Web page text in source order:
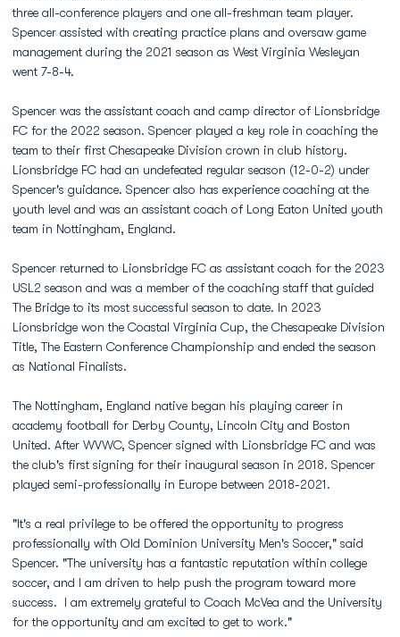
three all-conference players and one all-freshman team player.
Spencer assisted with creating practice plans and oversaw game
management during the 2021 season as West Virginia Wesleyan
went 7-8-4.
Spencer was the assistant coach and camp director of Lionsbridge
FC for the 2022 season. Spencer played a key role in coaching the
team to their first Chesapeake Division crown in club history.
Lionsbridge FC had an undefeated regular season (12-0-2) under
Spencer's guidance. Spencer also has experience coaching at the
youth level and was an assistant coach of Long Eaton United youth
team in Nottingham, England.
Spencer returned to Lionsbridge FC as assistant coach for the 2023
USL2 season and was a member of the coaching staff that guided
The Bridge to its most successful season to date. In 2023
Lionsbridge won the Coastal Virginia Cup, the Chesapeake Division
Title, The Eastern Conference Championship and ended the season
as National Finalists.
The Nottingham, England native began his playing career in
academy football for Derby County, Lincoln City and Boston
United. After WVWC, Spencer signed with Lionsbridge FC and was
the club's first signing for their inaugural season in 2018. Spencer
played semi-professionally in Europe between 2018-2021.
"It's a real privilege to be offered the opportunity to progress
professionally with Old Dominion University Men's Soccer," said
Spencer. "The university has a fantastic reputation within college
soccer, and I am driven to help push the program toward more
success. I am extremely grateful to Coach McVea and the University
for the opportunity and am excited to get to work."